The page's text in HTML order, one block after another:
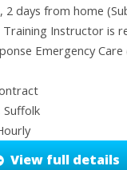
2 days from home
Instructor is
Emergency Care
Suffolk
View full details